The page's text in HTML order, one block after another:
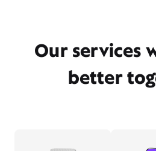
Our services
better